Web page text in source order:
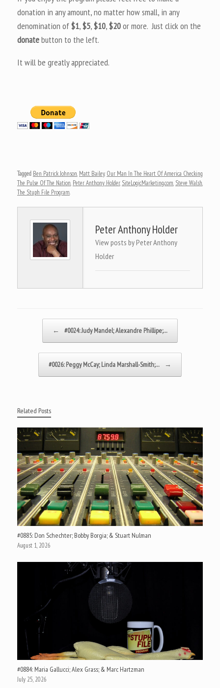
donation in any amount, no matter how small, in any
denomination of$1,$5,$10,$20or more. Just click on the
donatebutton to the left.
It will be greatly appreciated.
Tagged Ben Patrick Johnson, Matt Bailey, Our Man In The Heart Of America Checking
The Pulse Of The Nation, Peter Anthony Holder, SiteLogicMarketing.com, Steve Walsh,
The Stuph File Program.
Peter Anthony Holder
View posts by Peter Anthony
Holder
← #0024: Judy Mandel; Alexandre Phillipe;…
#0026: Peggy McCay; Linda Marshall-Smith;… →
Related Posts
#0885: Don Schechter; Bobby Borgia; & Stuart Nulman
August 1, 2026
#0884: Maria Gallucci; Alex Grass; & Marc Hartzman
July 25, 2026